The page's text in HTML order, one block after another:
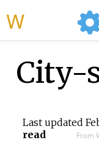
City-
Last updated
read
From